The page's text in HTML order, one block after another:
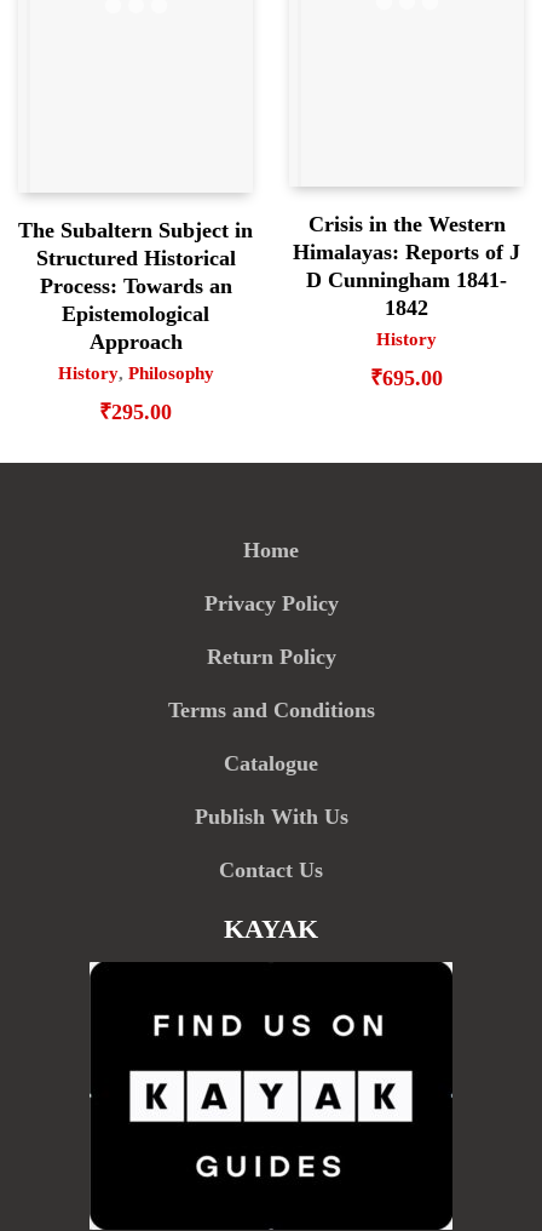
The Subaltern Subject in
Structured Historical
Process: Towards an
Epistemological
Approach
History, Philosophy
₹295.00
Crisis in the Western
Himalayas: Reports of J
D Cunningham 1841-
1842
History
₹695.00
Home
Privacy Policy
Return Policy
Terms and Conditions
Catalogue
Publish With Us
Contact Us
KAYAK